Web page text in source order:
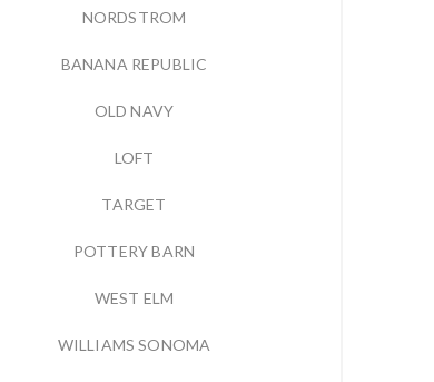
NORDSTROM
BANANA REPUBLIC
OLD NAVY
LOFT
TARGET
POTTERY BARN
WEST ELM
WILLIAMS SONOMA